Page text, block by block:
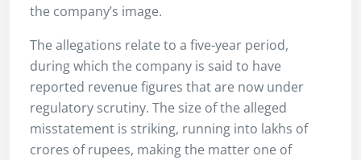
the company’s image.
The allegations relate to a five-year period,
during which the company is said to have
reported revenue figures that are now under
regulatory scrutiny. The size of the alleged
misstatement is striking, running into lakhs of
crores of rupees, making the matter one of